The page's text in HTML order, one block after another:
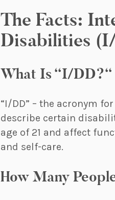
The Facts:
Disabilities
What Is “I/DD?“
“I/DD” – the acronym
describe certain
age of 21 and affect
and self-care.
How Many